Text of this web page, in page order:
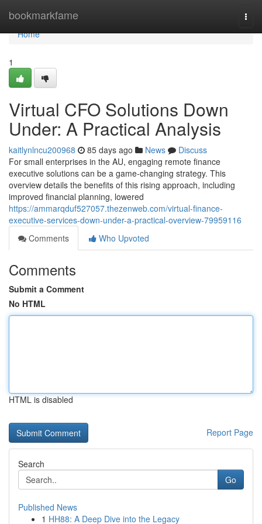
bookmarkfame
Home
Home
1
Virtual CFO Solutions Down
Under: A Practical Analysis
kaitlynlncu200968 85 days ago News
Discuss
For small enterprises in the AU, engaging remote finance
executive solutions can be a game-changing strategy. This
overview details the benefits of this rising approach, including
improved financial planning, lowered
https://ammarqduf527057.thezenweb.com/virtual-finance-
executive-services-down-under-a-practical-overview-79959116
Comments
Who Upvoted
Comments
Submit a Comment
No HTML
HTML is disabled
Report Page
Search
Go
Published News
1 HH88: A Deep Dive into the Legacy